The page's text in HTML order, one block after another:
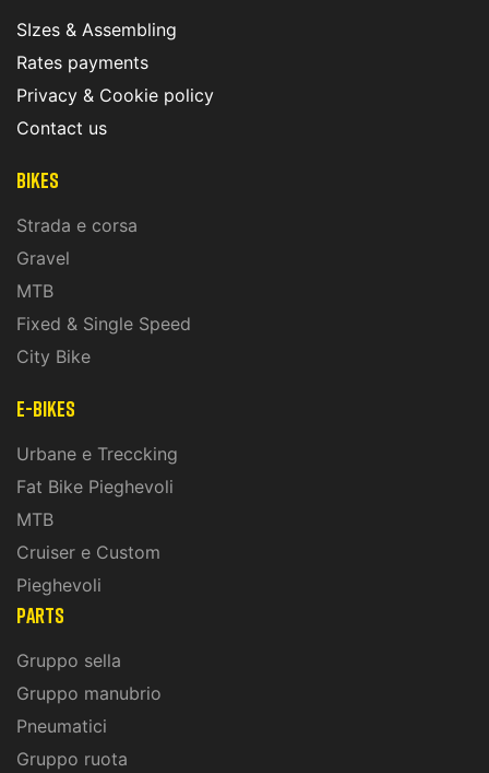
SIzes & Assembling
Rates payments
Privacy & Cookie policy
Contact us
Bikes
Strada e corsa
Gravel
MTB
Fixed & Single Speed
City Bike
E-Bikes
Urbane e Treccking
Fat Bike Pieghevoli
MTB
Cruiser e Custom
Pieghevoli
PARTS
Gruppo sella
Gruppo manubrio
Pneumatici
Gruppo ruota